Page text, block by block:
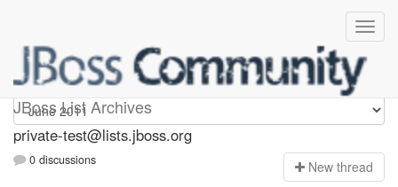
JBoss List Archives
Private-test
private-test@lists.jboss.org
0 discussions New thread